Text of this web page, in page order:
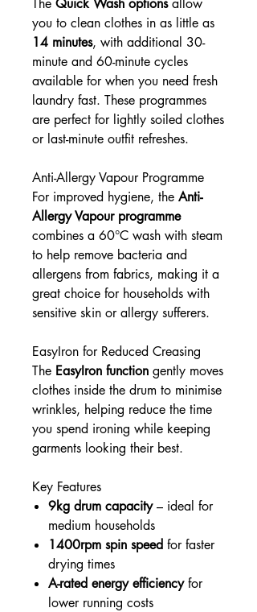
The Quick Wash optionsallow
you to clean clothes in as little as
14 minutes, with additional 30-
minute and 60-minute cycles
available for when you need fresh
laundry fast. These programmes
are perfect for lightly soiled clothes
or last-minute outfit refreshes.
Anti-Allergy Vapour Programme
For improved hygiene, the Anti-
Allergy Vapour programme
combines a 60°C wash with steam
to help remove bacteria and
allergens from fabrics, making it a
great choice for households with
sensitive skin or allergy sufferers.
EasyIron for Reduced Creasing
The EasyIron function gently moves
clothes inside the drum to minimise
wrinkles, helping reduce the time
you spend ironing while keeping
garments looking their best.
Key Features
9kg drum capacity– ideal for
medium households
1400rpm spin speed for faster
drying times
A-rated energy efficiencyfor
lower running costs